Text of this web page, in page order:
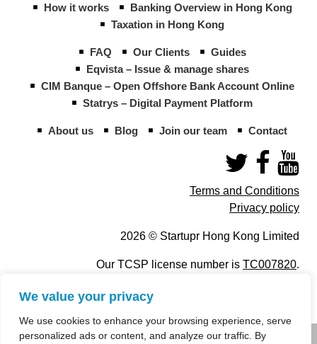
We value your privacy
We use cookies to enhance your browsing experience, serve
personalized ads or content, and analyze our traffic. By
How it works
Banking Overview in Hong Kong
Taxation in Hong Kong
FAQ Our Clients
Guides
Eqvista – Issue & manage shares
CIM Banque – Open Offshore Bank Account Online
Statrys – Digital Payment Platform
About us Blog Join our team Contact
Terms and Conditions
Privacy policy
2026 © Startupr Hong Kong Limited
Our TCSP license number is TC007820.